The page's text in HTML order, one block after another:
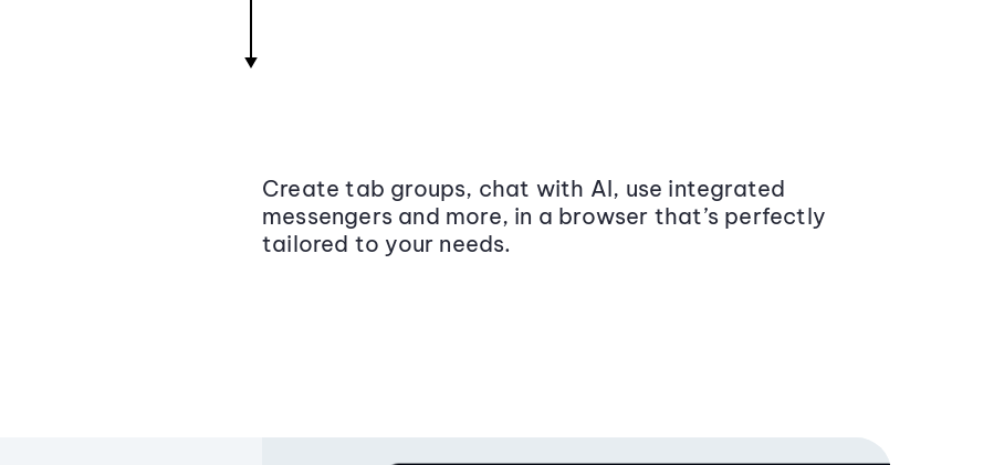
Create tab groups, chat with AI, use integrated
messengers and more, in a browser that’s perfectly
tailored to your needs.